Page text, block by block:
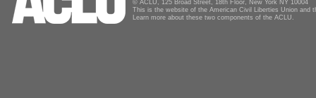
© ACLU, 125 Broad Street, 18th Floor, New York NY 10004
This is the website of the American Civil Liberties Union and
Learn more about these two components of the ACLU.